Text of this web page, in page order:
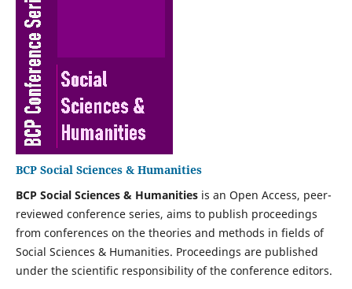
BCP Social Sciences & Humanities
BCP Social Sciences & Humanities‍is an Open Access, peer-
reviewed conference series, aims to publish proceedings
from conferences on the theories and methods in fields of
Social Sciences & Humanities‍. Proceedings are published
under the scientific responsibility of the conference editors.